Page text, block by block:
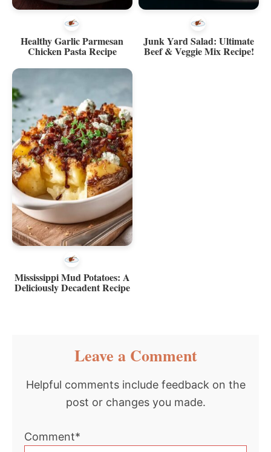
Healthy Garlic Parmesan
Chicken Pasta Recipe
Junk Yard Salad: Ultimate
Beef & Veggie Mix Recipe!
Mississippi Mud Potatoes: A
Deliciously Decadent Recipe
InteractionsLeave a Comment
Helpful comments include feedback on the
post or changes you made.
Comment*